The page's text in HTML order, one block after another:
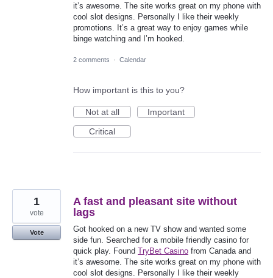
it’s awesome. The site works great on my phone with
cool slot designs. Personally I like their weekly
promotions. It’s a great way to enjoy games while
binge watching and I’m hooked.
2 comments · Calendar
How important is this to you?
Not at all
Important
Critical
A fast and pleasant site without
lags
Got hooked on a new TV show and wanted some
side fun. Searched for a mobile friendly casino for
quick play. Found TryBet Casino from Canada and
it’s awesome. The site works great on my phone with
cool slot designs. Personally I like their weekly
1
vote
Vote